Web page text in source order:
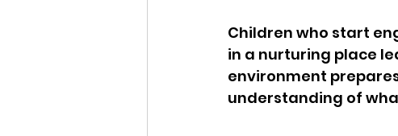
Children who start
in a nurturing place
environment
understanding of